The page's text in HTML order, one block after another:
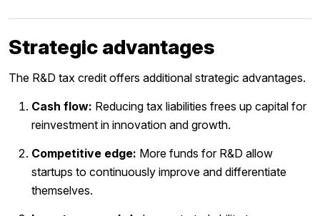
Strategic advantages
The R&D tax credit offers additional strategic advantages.
Cash flow: Reducing tax liabilities frees up capital for
reinvestment in innovation and growth.
Competitive edge: More funds for R&D allow
startups to continuously improve and differentiate
themselves.